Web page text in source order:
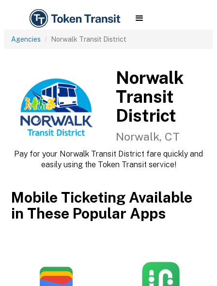
Agencies Norwalk Transit District
Norwalk
Transit
District
Norwalk, CT
Pay for your Norwalk Transit District fare quickly and
easily using the Token Transit service!
Mobile Ticketing Available
in These Popular Apps